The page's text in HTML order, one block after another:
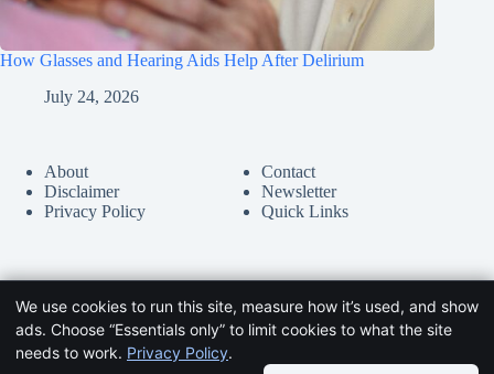
How Glasses and Hearing Aids Help After Delirium
July 24, 2026
About
Disclaimer
Privacy Policy
Contact
Newsletter
Quick Links
We use cookies to run this site, measure how it’s used, and show
ads. Choose “Essentials only” to limit cookies to what the site
needs to work. Privacy Policy.